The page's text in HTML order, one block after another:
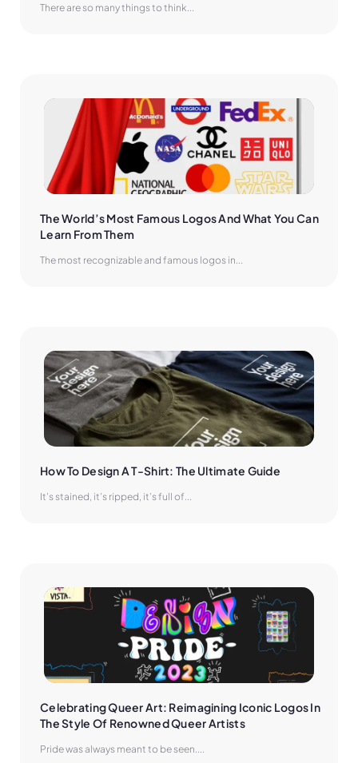
There are so many things to think...
The World’s Most Famous Logos And What You Can
Learn From Them
The most recognizable and famous logos in...
How To Design A T-Shirt: The Ultimate Guide
It’s stained, it’s ripped, it’s full of...
Celebrating Queer Art: Reimagining Iconic Logos In
The Style Of Renowned Queer Artists
Pride was always meant to be seen....